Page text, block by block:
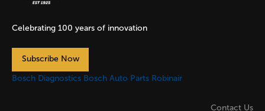
Celebrating 100 years of innovation
Subscribe Now
Bosch Diagnostics Bosch Auto Parts Robinair
Contact Us